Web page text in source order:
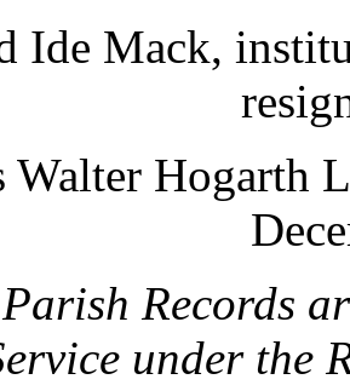
Ide Mack,
Walter Hogarth
Records
under the